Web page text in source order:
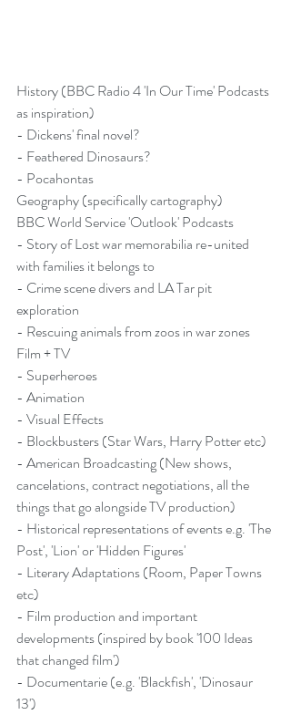
History (BBC Radio 4 'In Our Time' Podcasts
as inspiration)
- Dickens' final novel?
- Feathered Dinosaurs?
- Pocahontas
Geography (specifically cartography)
BBC World Service 'Outlook' Podcasts
- Story of Lost war memorabilia re-united
with families it belongs to
- Crime scene divers and LA Tar pit
exploration
- Rescuing animals from zoos in war zones
Film + TV
- Superheroes
- Animation
- Visual Effects
- Blockbusters (Star Wars, Harry Potter etc)
- American Broadcasting (New shows,
cancelations, contract negotiations, all the
things that go alongside TV production)
- Historical representations of events e.g. 'The
Post', 'Lion' or 'Hidden Figures'
- Literary Adaptations (Room, Paper Towns
etc)
- Film production and important
developments (inspired by book '100 Ideas
that changed film')
- Documentarie (e.g. 'Blackfish', 'Dinosaur
13')